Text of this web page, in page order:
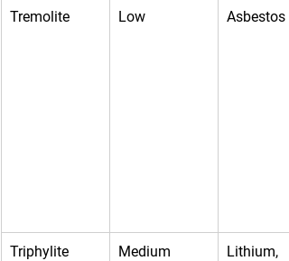
Tremolite Low Asbestos
Triphylite
Medium
Lithium,